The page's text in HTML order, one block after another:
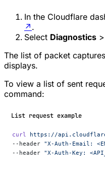
In the Cloudflare
↗ .
Select Diagnostics >
The list of packet
displays.
To view a list of sent
command:
List request example
curl https://
--header "X-Auth-Email:
--header "X-Auth-Key: